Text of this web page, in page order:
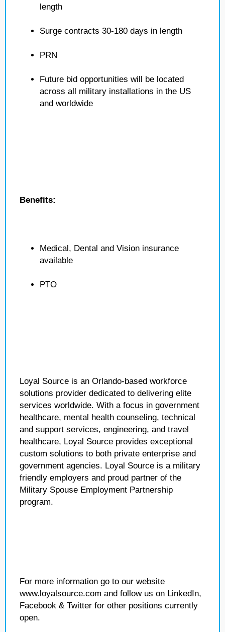
length
Surge contracts 30-180 days in length
PRN
Future bid opportunities will be located
across all military installations in the US
and worldwide
Benefits:
Medical, Dental and Vision insurance
available
PTO
Loyal Source is an Orlando-based workforce
solutions provider dedicated to delivering elite
services worldwide. With a focus in government
healthcare, mental health counseling, technical
and support services, engineering, and travel
healthcare, Loyal Source provides exceptional
custom solutions to both private enterprise and
government agencies. Loyal Source is a military
friendly employers and proud partner of the
Military Spouse Employment Partnership
program.
For more information go to our website
www.loyalsource.com and follow us on LinkedIn,
Facebook & Twitter for other positions currently
open.